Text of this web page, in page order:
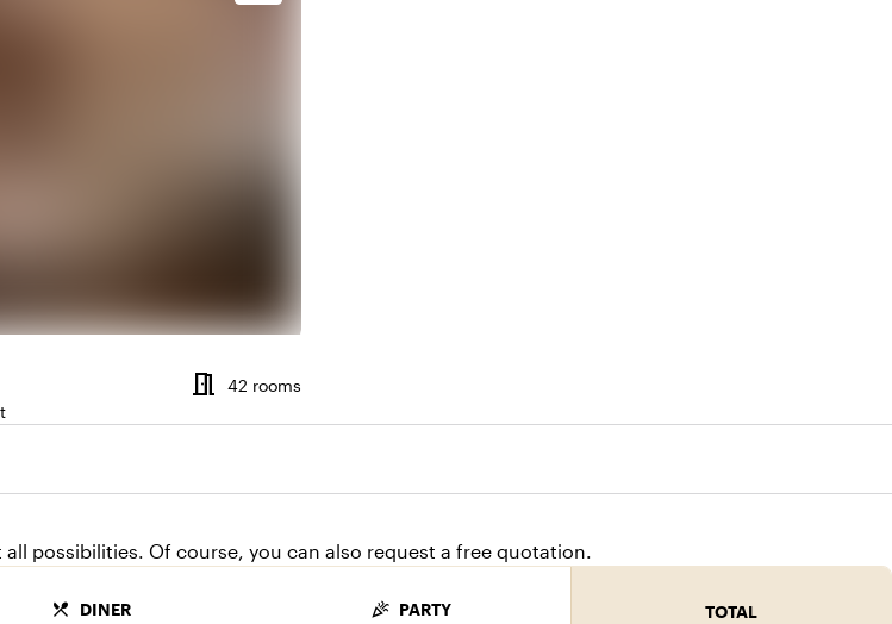
meeting_room Number of rooms
42 rooms
possibilities. Of course, you can also request a free quotation.
local_dining DINER celebration PARTY TOTAL